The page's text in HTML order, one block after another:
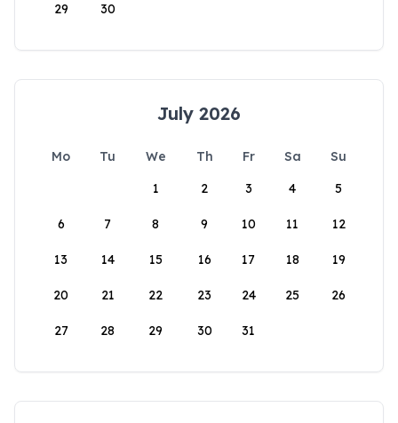
29 30
July 2026
Mo Tu We Th Fr Sa
Su
1
2 3 4 5
6 7 8 9 10 11 12
13 14 15 16 17 18 19
20 21 22 23 24 25 26
27 28 29 30 31